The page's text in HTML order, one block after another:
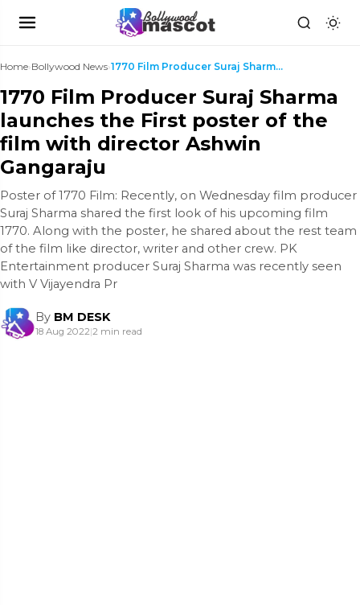
Home›Bollywood News› 1770 Film Producer Suraj Sharma launches the First...
1770 Film Producer Suraj Sharma
launches the First poster of the
film with director Ashwin
Gangaraju
Poster of 1770 Film: Recently, on Wednesday film producer
Suraj Sharma shared the first look of his upcoming film
1770. Along with the poster, he shared about the rest team
of the film like director, writer and other crew. PK
Entertainment producer Suraj Sharma was recently seen
with V Vijayendra Pr
By BM DESK
18 Aug 2022|2 min read